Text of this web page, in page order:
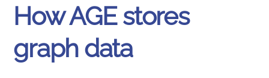
How AGE stores
graph data